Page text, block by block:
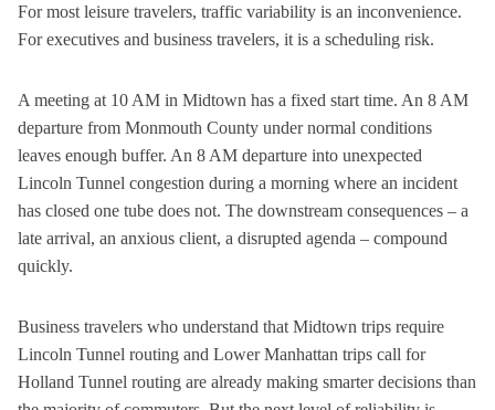
For most leisure travelers, traffic variability is an inconvenience.
For executives and business travelers, it is a scheduling risk.
A meeting at 10 AM in Midtown has a fixed start time. An 8 AM
departure from Monmouth County under normal conditions
leaves enough buffer. An 8 AM departure into unexpected
Lincoln Tunnel congestion during a morning where an incident
has closed one tube does not. The downstream consequences – a
late arrival, an anxious client, a disrupted agenda – compound
quickly.
Business travelers who understand that Midtown trips require
Lincoln Tunnel routing and Lower Manhattan trips call for
Holland Tunnel routing are already making smarter decisions than